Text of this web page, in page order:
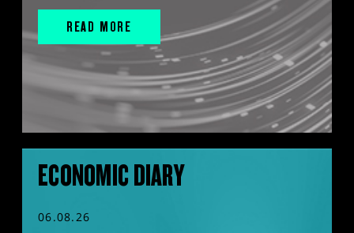
READ MORE
ECONOMIC DIARY
06.08.26